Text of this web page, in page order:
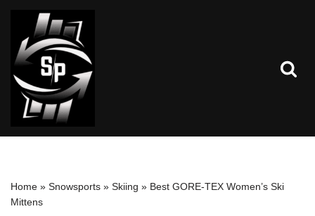
Skip
to
content
Home » Snowsports » Skiing » Best GORE-TEX Women’s Ski
Mittens